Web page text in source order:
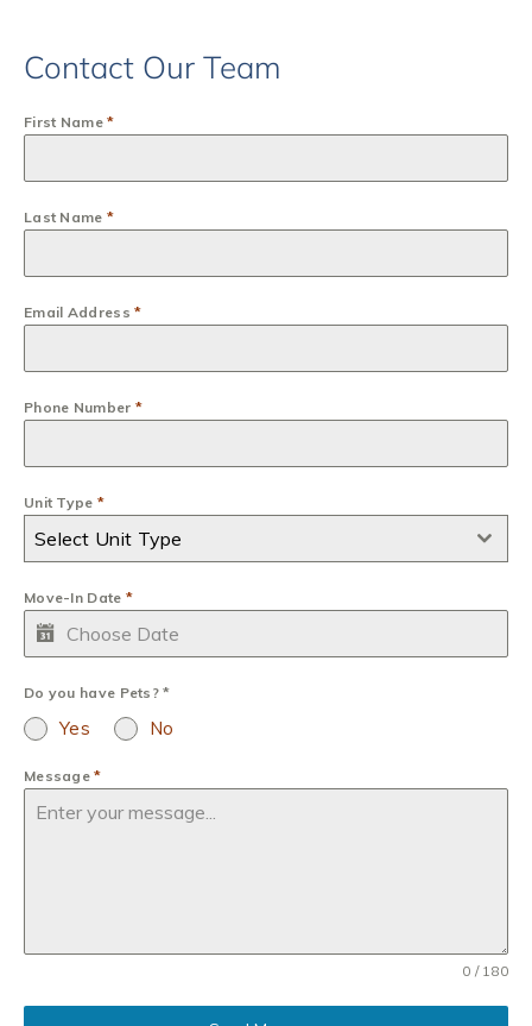
Contact Our Team
First Name*
Last Name *
Email Address*
Phone Number *
Unit Type *
Select Unit Type
Move-In Date *
Do you have Pets?*
Yes No
Message*
0 / 180